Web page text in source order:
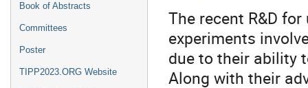
Book of Abstracts
Committees
Poster
TIPP2023.ORG Website
The recent R&D
experiments
due to their ability
Along with their